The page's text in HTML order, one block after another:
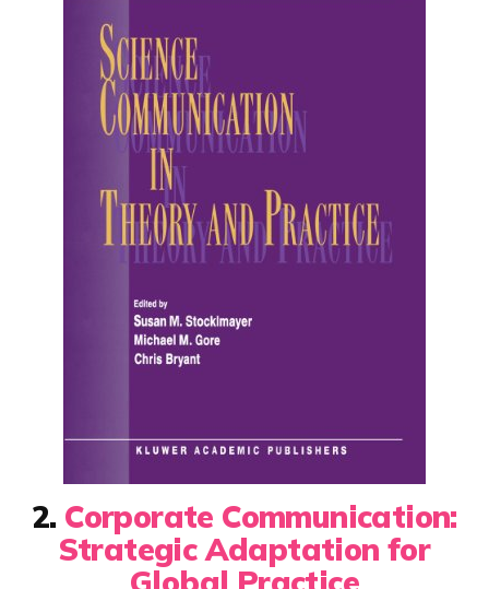
2. Corporate Communication:
Strategic Adaptation for
Global Practice